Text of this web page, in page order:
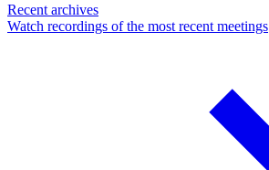
Recent archives
Watch recordings of the most recent meetings